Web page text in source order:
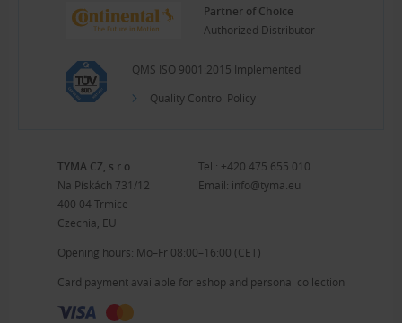
Partner of Choice
Authorized Distributor
QMS ISO 9001:2015 Implemented
Quality Control Policy
TYMA CZ, s.r.o.
Na Pískách 731/12
400 04 Trmice
Czechia, EU
Tel.: +420 475 655 010
Email: info@tyma.eu
Opening hours: Mo–Fr 08:00–16:00 (CET)
Card payment available for eshop and personal collection